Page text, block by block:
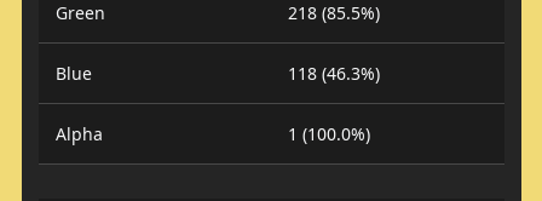
Green 218 (85.5%)
Blue 118 (46.3%)
Alpha 1 (100.0%)